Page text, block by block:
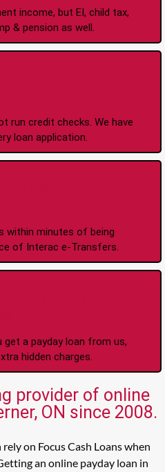
income, but EI, child tax,
& pension as well.
run credit checks. We have
loan application.
within minutes of being
of Interac e-Transfers.
get a payday loan from us,
hidden charges.
provider of online
ON since 2008.
on Focus Cash Loans when
an online payday loan in